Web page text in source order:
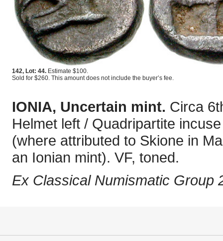
142, Lot: 44. Estimate $100.
Sold for $260. This amount does not include the buyer’s fee.
IONIA, Uncertain mint. Circa
Helmet left / Quadripartite
(where attributed to Skione in
an Ionian mint). VF, toned.
Ex Classical Numismatic Group